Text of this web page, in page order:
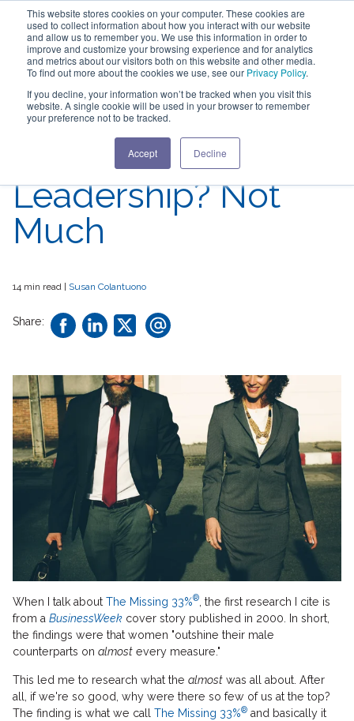
This website stores cookies on your computer. These cookies are
used to collect information about how you interact with our website
and allow us to remember you. We use this information in order to
improve and customize your browsing experience and for analytics
and metrics about our visitors both on this website and other media.
To find out more about the cookies we use, see our Privacy Policy.
If you decline, your information won’t be tracked when you visit this
website. A single cookie will be used in your browser to remember
your preference not to be tracked.
Accept Decline
What's Changed in
Perceptions of
Women in
Leadership? Not
Much
14 min read | Susan Colantuono
Share:
When I talk about The Missing 33%® , the first research I cite is
from a BusinessWeek cover story published in 2000. In short,
the findings were that women "outshine their male
counterparts on almost every measure."
This led me to research what the almost was all about. After
all, if we're so good, why were there so few of us at the top?
The finding is what we call The Missing 33%® and basically it